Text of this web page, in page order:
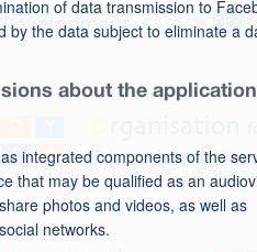
of data transmission to
by the data subject to eliminate a
about the
integrated components of the
that may be qualified as an
photos and videos, as well as
networks.